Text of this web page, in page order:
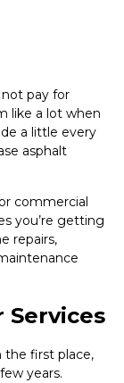
pay for
like a lot when
a little every
asphalt
commercial
you’re getting
repairs,
Services
the first place,
years.